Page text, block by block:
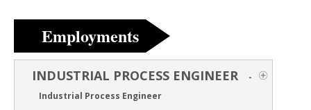
Employments
INDUSTRIAL PROCESS ENGINEER
-
Industrial Process Engineer